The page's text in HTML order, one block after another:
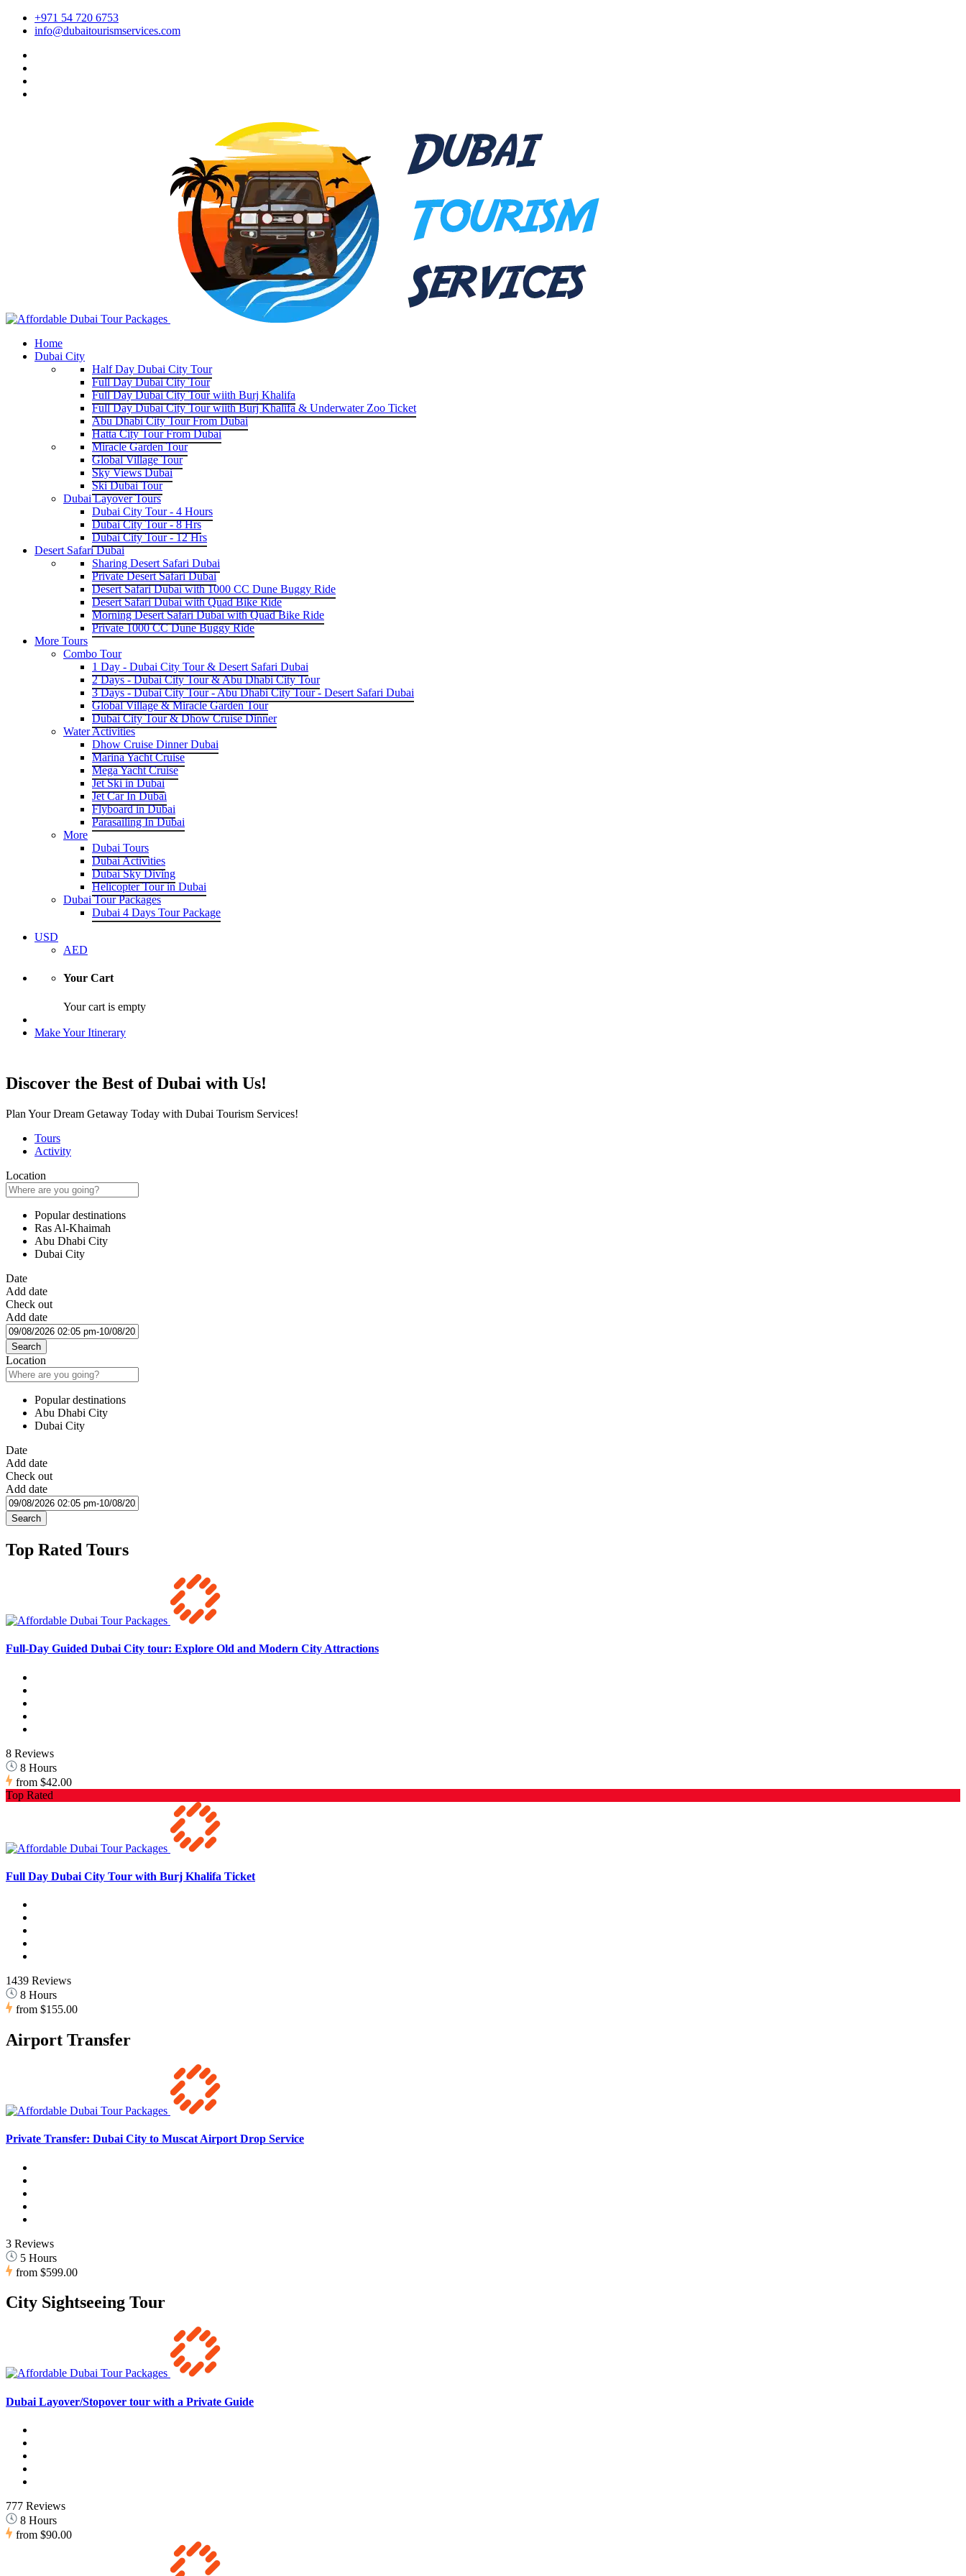
+971 54 720 6753
info@dubaitourismservices.com
Home
Dubai City
Half Day Dubai City Tour
Full Day Dubai City Tour
Full Day Dubai City Tour wiith Burj Khalifa
Full Day Dubai City Tour wiith Burj Khalifa & Underwater Zoo Ticket
Abu Dhabi City Tour From Dubai
Hatta City Tour From Dubai
Miracle Garden Tour
Global Village Tour
Sky Views Dubai
Ski Dubai Tour
Dubai Layover Tours
Dubai City Tour - 4 Hours
Dubai City Tour - 8 Hrs
Dubai City Tour - 12 Hrs
Desert Safari Dubai
Sharing Desert Safari Dubai
Private Desert Safari Dubai
Desert Safari Dubai with 1000 CC Dune Buggy Ride
Desert Safari Dubai with Quad Bike Ride
Morning Desert Safari Dubai with Quad Bike Ride
Private 1000 CC Dune Buggy Ride
More Tours
Combo Tour
1 Day - Dubai City Tour & Desert Safari Dubai
2 Days - Dubai City Tour & Abu Dhabi City Tour
3 Days - Dubai City Tour - Abu Dhabi City Tour - Desert Safari Dubai
Global Village & Miracle Garden Tour
Dubai City Tour & Dhow Cruise Dinner
Water Activities
Dhow Cruise Dinner Dubai
Marina Yacht Cruise
Mega Yacht Cruise
Jet Ski in Dubai
Jet Car In Dubai
Flyboard in Dubai
Parasailing In Dubai
More
Dubai Tours
Dubai Activities
Dubai Sky Diving
Helicopter Tour in Dubai
Dubai Tour Packages
Dubai 4 Days Tour Package
USD
AED
Your Cart
Your cart is empty
Make Your Itinerary
Discover the Best of Dubai with Us!
Plan Your Dream Getaway Today with Dubai Tourism Services!
Tours
Activity
Location
Popular destinations
Ras Al-Khaimah
Abu Dhabi City
Dubai City
Date
Add date
Check out
Add date
Search
Location
Popular destinations
Abu Dhabi City
Dubai City
Date
Add date
Check out
Add date
Search
Top Rated Tours
Full-Day Guided Dubai City tour: Explore Old and Modern City Attractions
8 Reviews
8 Hours
from $42.00
Top Rated
Full Day Dubai City Tour with Burj Khalifa Ticket
1439 Reviews
8 Hours
from $155.00
Airport Transfer
Private Transfer: Dubai City to Muscat Airport Drop Service
3 Reviews
5 Hours
from $599.00
City Sightseeing Tour
Dubai Layover/Stopover tour with a Private Guide
777 Reviews
8 Hours
from $90.00